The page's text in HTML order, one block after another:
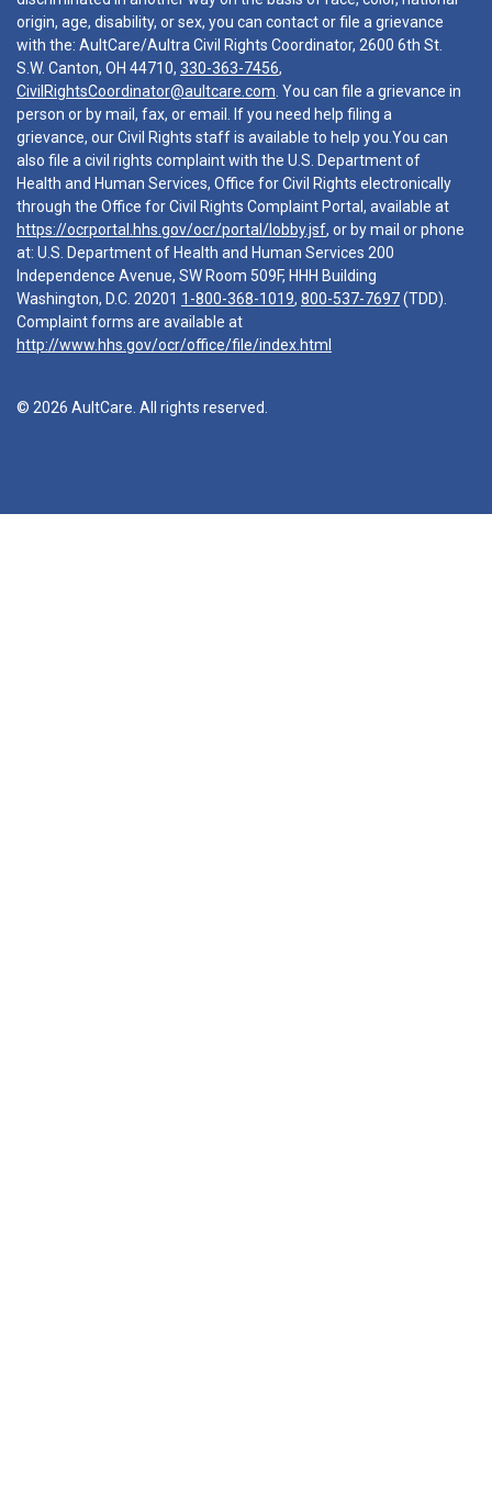
origin, age, disability, or sex, you can contact or file a grievance
with the: AultCare/Aultra Civil Rights Coordinator, 2600 6th St.
S.W. Canton, OH 44710, 330-363-7456,
CivilRightsCoordinator@aultcare.com . You can file a grievance in
person or by mail, fax, or email. If you need help filing a
grievance, our Civil Rights staff is available to help you.You can
also file a civil rights complaint with the U.S. Department of
Health and Human Services, Office for Civil Rights electronically
through the Office for Civil Rights Complaint Portal, available at
https://ocrportal.hhs.gov/ocr/portal/lobby.jsf, or by mail or phone
at: U.S. Department of Health and Human Services 200
Independence Avenue, SW Room 509F, HHH Building
Washington, D.C. 20201 1-800-368-1019, 800-537-7697(TDD).
Complaint forms are available at
http://www.hhs.gov/ocr/office/file/index.html
© 2026 AultCare. All rights reserved.